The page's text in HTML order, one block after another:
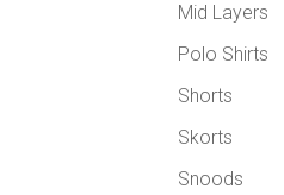
Mid Layers
Polo Shirts
Shorts
Skorts
Snoods